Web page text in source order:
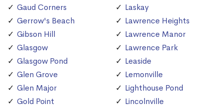
Gaud Corners
Gerrow's Beach
Gibson Hill
Glasgow
Glasgow Pond
Glen Grove
Glen Major
Gold Point
Laskay
Lawrence Heights
Lawrence Manor
Lawrence Park
Leaside
Lemonville
Lighthouse Pond
Lincolnville